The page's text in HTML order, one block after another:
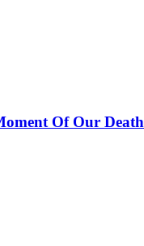
Of Our Death